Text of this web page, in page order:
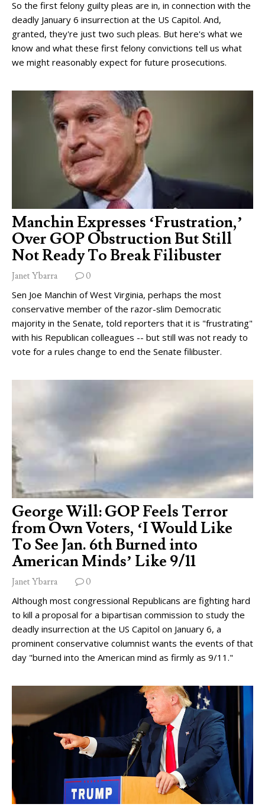
So the first felony guilty pleas are in, in connection with the
deadly January 6 insurrection at the US Capitol. And,
granted, they're just two such pleas. But here's what we
know and what these first felony convictions tell us what
we might reasonably expect for future prosecutions.
Manchin Expresses ‘Frustration,’
Over GOP Obstruction But Still
Not Ready To Break Filibuster
Janet Ybarra 0
Sen Joe Manchin of West Virginia, perhaps the most
conservative member of the razor-slim Democratic
majority in the Senate, told reporters that it is "frustrating"
with his Republican colleagues -- but still was not ready to
vote for a rules change to end the Senate filibuster.
George Will: GOP Feels Terror
from Own Voters, ‘I Would Like
To See Jan. 6th Burned into
American Minds’ Like 9/11
Janet Ybarra 0
Although most congressional Republicans are fighting hard
to kill a proposal for a bipartisan commission to study the
deadly insurrection at the US Capitol on January 6, a
prominent conservative columnist wants the events of that
day "burned into the American mind as firmly as 9/11."